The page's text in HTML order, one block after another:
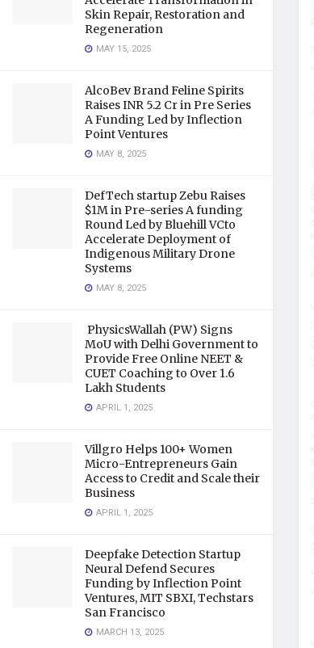
Skin Repair, Restoration and
Regeneration
MAY 15, 2025
AlcoBev Brand Feline Spirits
Raises INR 5.2 Cr in Pre Series
A Funding Led by Inflection
Point Ventures
MAY 8, 2025
DefTech startup Zebu Raises
$1M in Pre-series A funding
Round Led by Bluehill VCto
Accelerate Deployment of
Indigenous Military Drone
Systems
MAY 8, 2025
PhysicsWallah (PW) Signs
MoU with Delhi Government to
Provide Free Online NEET &
CUET Coaching to Over 1.6
Lakh Students
APRIL 1, 2025
Villgro Helps 100+ Women
Micro-Entrepreneurs Gain
Access to Credit and Scale their
Business
APRIL 1, 2025
Deepfake Detection Startup
Neural Defend Secures
Funding by Inflection Point
Ventures, MIT SBXI, Techstars
San Francisco
MARCH 13, 2025